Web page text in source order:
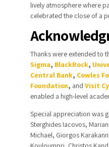
lively atmosphere where
celebrated the close of a
Thanks were extended to
Sigma, BlackRock,
Central Bank, Cowles
Foundation, and Visit
enabled a high-level
Special appreciation was
Sterghides Iacovos,
Michael, Giorgos